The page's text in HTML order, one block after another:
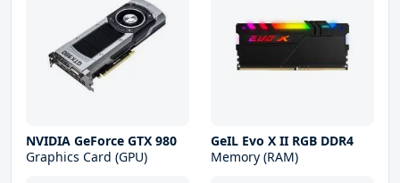
NVIDIA GeForce GTX 980
Graphics Card (GPU)
GeIL Evo X II RGB DDR4
Memory (RAM)